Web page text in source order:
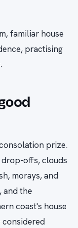
familiar house
practising
prize.
offs, clouds
morays, and
the
coast's house
considered